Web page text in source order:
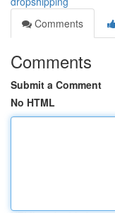
Comments
Comments
Submit a Comment
No HTML